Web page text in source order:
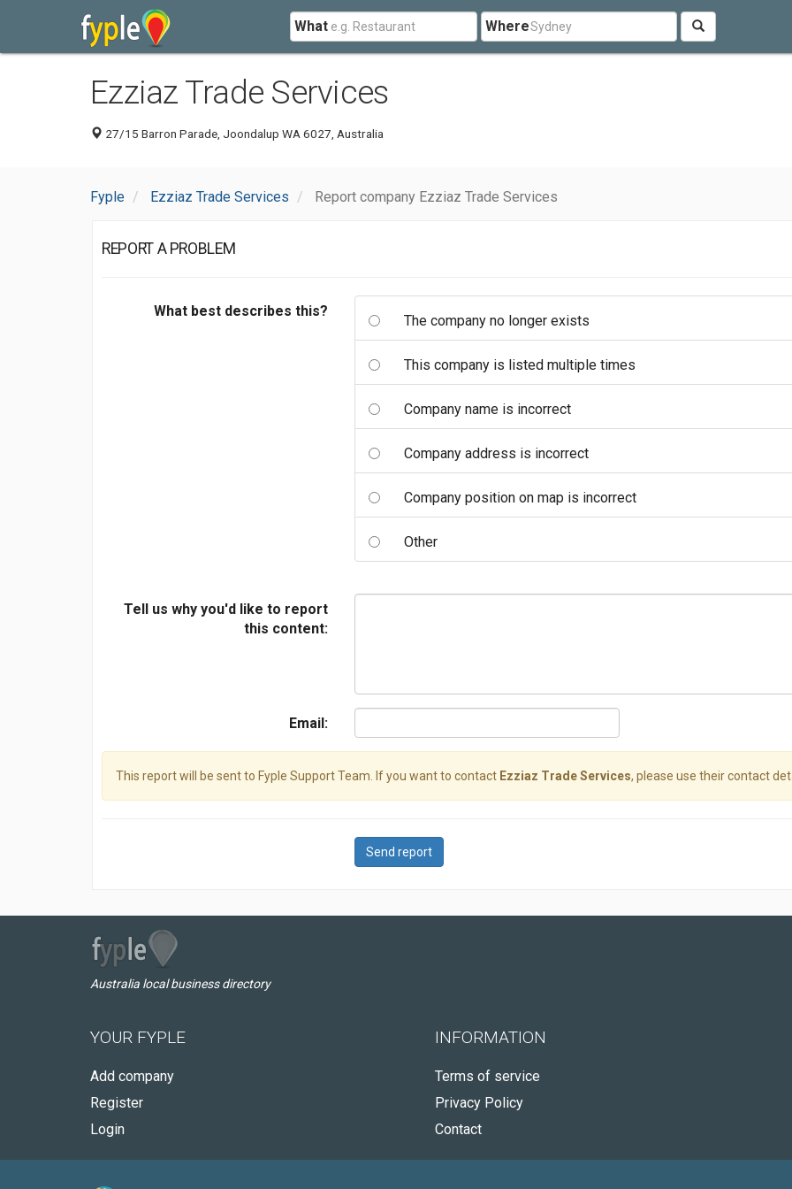
What Where
Ezziaz Trade Services
27/15 Barron Parade, Joondalup WA 6027, Australia
Fyple Ezziaz Trade Services Report company Ezziaz Trade Services
REPORT A PROBLEM
What best describes this?
The company no longer exists
This company is listed multiple times
Company name is incorrect
Company address is incorrect
Company position on map is incorrect
Other
Tell us why you'd like to report
this content:
Email:
This report will be sent to Fyple Support Team. If you want to contact Ezziaz Trade Services, please use their contact
Send report
Australia local business directory
YOUR FYPLE
Add company
Register
Login
INFORMATION
Terms of service
Privacy Policy
Contact